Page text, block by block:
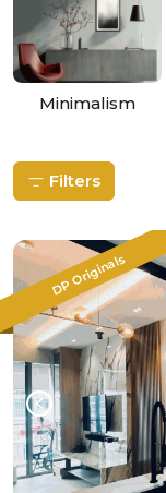
Minimalism
Filters
DP Originals